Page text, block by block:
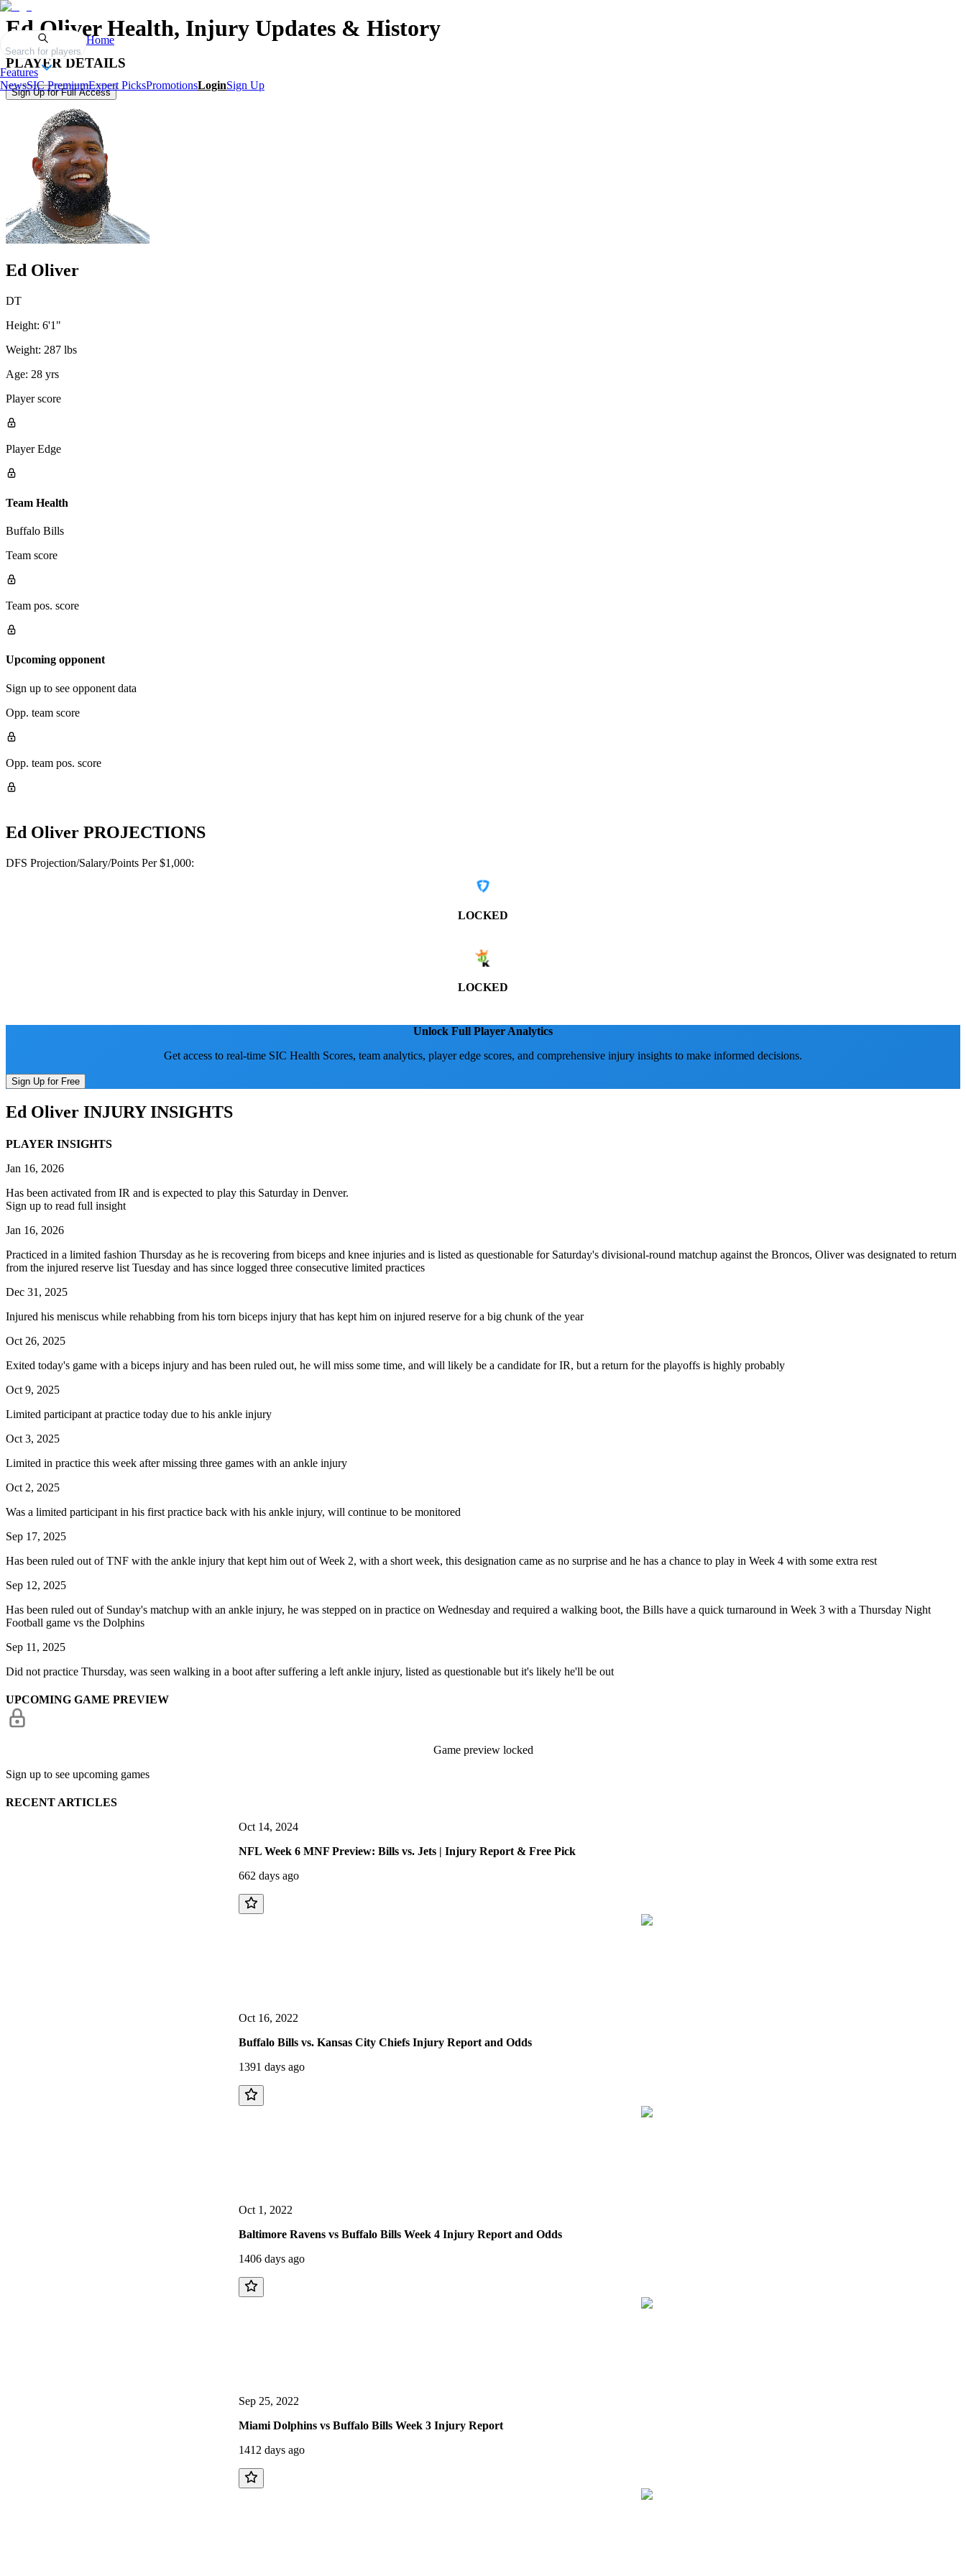
Search for players
Home
Features
NewsSIC PremiumExpert PicksPromotionsLoginSign Up
Ed OliverHealth, Injury Updates & History
PLAYER DETAILS
Sign Up for Full Access
Ed Oliver
DT
Height: 6'1"
Weight: 287 lbs
Age: 28 yrs
Player score
Player Edge
Team Health
Buffalo Bills
Team score
Team pos. score
Upcoming opponent
Sign up to see opponent data
Opp. team score
Opp. team pos. score
Ed Oliver PROJECTIONS
DFS Projection/Salary/Points Per $1,000:
LOCKED
LOCKED
Unlock Full Player Analytics
Get access to real-time SIC Health Scores, team analytics, player edge scores, and comprehensive injury insights to make informed decisions.
Sign Up for Free
Ed Oliver INJURY INSIGHTS
PLAYER INSIGHTS
Jan 16, 2026
Has been activated from IR and is expected to play this Saturday in Denver.
Sign up to read full insight
Jan 16, 2026
Practiced in a limited fashion Thursday as he is recovering from biceps and knee injuries and is listed as questionable for Saturday's divisional-round matchup against the Broncos, Oliver was designated to return
from the injured reserve list Tuesday and has since logged three consecutive limited practices
Dec 31, 2025
Injured his meniscus while rehabbing from his torn biceps injury that has kept him on injured reserve for a big chunk of the year
Oct 26, 2025
Exited today's game with a biceps injury and has been ruled out, he will miss some time, and will likely be a candidate for IR, but a return for the playoffs is highly probably
Oct 9, 2025
Limited participant at practice today due to his ankle injury
Oct 3, 2025
Limited in practice this week after missing three games with an ankle injury
Oct 2, 2025
Was a limited participant in his first practice back with his ankle injury, will continue to be monitored
Sep 17, 2025
Has been ruled out of TNF with the ankle injury that kept him out of Week 2, with a short week, this designation came as no surprise and he has a chance to play in Week 4 with some extra rest
Sep 12, 2025
Has been ruled out of Sunday's matchup with an ankle injury, he was stepped on in practice on Wednesday and required a walking boot, the Bills have a quick turnaround in Week 3 with a Thursday Night
Football game vs the Dolphins
Sep 11, 2025
Did not practice Thursday, was seen walking in a boot after suffering a left ankle injury, listed as questionable but it's likely he'll be out
UPCOMING GAME PREVIEW
Game preview locked
Sign up to see upcoming games
RECENT ARTICLES
Oct 14, 2024
NFL Week 6 MNF Preview: Bills vs. Jets | Injury Report & Free Pick
662 days ago
Oct 16, 2022
Buffalo Bills vs. Kansas City Chiefs Injury Report and Odds
1391 days ago
Oct 1, 2022
Baltimore Ravens vs Buffalo Bills Week 4 Injury Report and Odds
1406 days ago
Sep 25, 2022
Miami Dolphins vs Buffalo Bills Week 3 Injury Report
1412 days ago